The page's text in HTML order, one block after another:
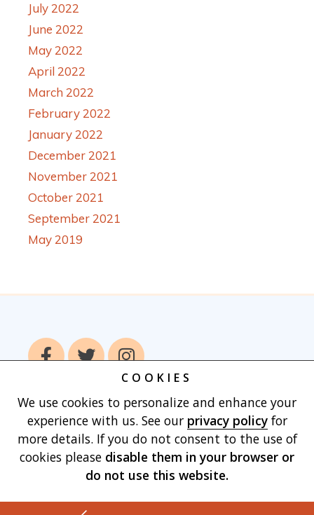
COOKIES
We use cookies to personalize and enhance your
experience with us. See our privacy policyfor
more details. If you do not consent to the use of
cookies please disable them in your browser or
do not use this website.
July 2022
June 2022
May 2022
April 2022
March 2022
February 2022
January 2022
December 2021
November 2021
October 2021
September 2021
May 2019
Home Books Authors
Publish With
Us
Blog About Contact
Privacy
Policy
Terms of Use Cart